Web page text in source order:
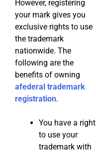
However, registering
your mark gives you
exclusive rights to use
the trademark
nationwide. The
following are the
benefits of owning
afederal trademark
registration.
You have a right
to use your
trademark with